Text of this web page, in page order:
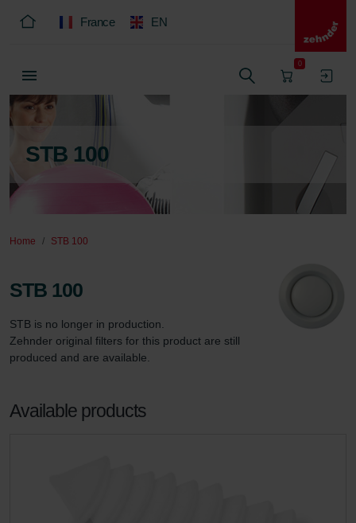
France EN
0
STB 100
Home STB 100
STB 100
STB is no longer in production.
Zehnder original filters for this product are still
produced and are available.
Available products